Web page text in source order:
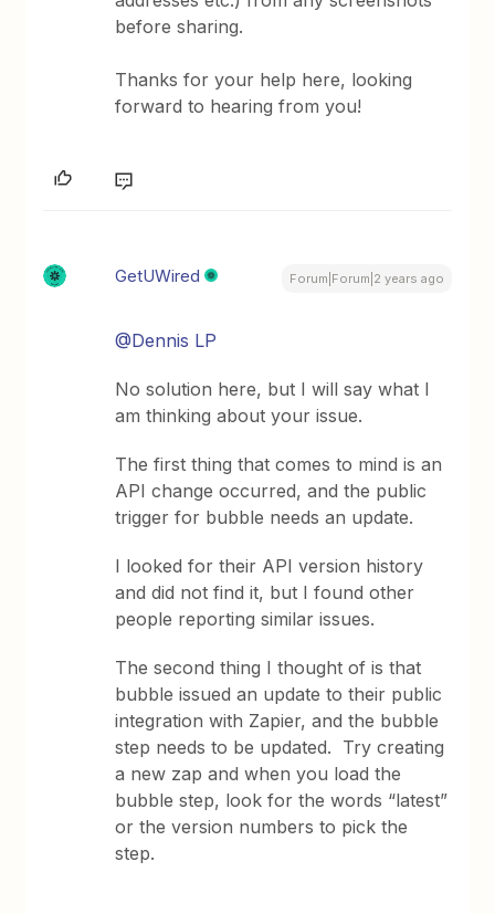
before sharing.
Thanks for your help here, looking
forward to hearing from you!
GetUWired Forum|Forum|2 years ago
@Dennis LP
No solution here, but I will say what I
am thinking about your issue.
The first thing that comes to mind is an
API change occurred, and the public
trigger for bubble needs an update.
I looked for their API version history
and did not find it, but I found other
people reporting similar issues.
The second thing I thought of is that
bubble issued an update to their public
integration with Zapier, and the bubble
step needs to be updated. Try creating
a new zap and when you load the
bubble step, look for the words “latest”
or the version numbers to pick the
step.